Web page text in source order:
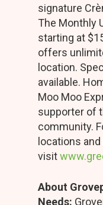
signature
The Monthly
starting at
offers
location.
available.
Moo Moo
supporter of
community.
locations
visit
About
Needs: